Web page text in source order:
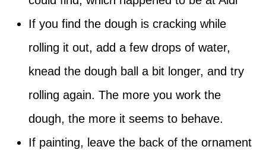
If you find the dough is cracking while
rolling it out, add a few drops of water,
knead the dough ball a bit longer, and try
rolling again. The more you work the
dough, the more it seems to behave.
If painting, leave the back of the ornament